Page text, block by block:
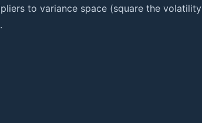
to variance space (square the volatility